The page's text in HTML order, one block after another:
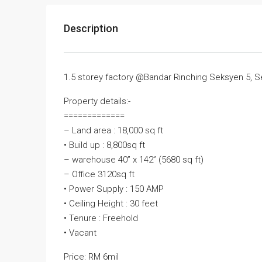
Description
1.5 storey factory @Bandar Rinching Seksyen 5,
Property details:-
=============
– Land area : 18,000 sq ft
• Build up : 8,800sq ft
– warehouse 40” x 142” (5680 sq ft)
– Office 3120sq ft
• Power Supply : 150 AMP
• Ceiling Height : 30 feet
• Tenure : Freehold
• Vacant
Price: RM 6mil